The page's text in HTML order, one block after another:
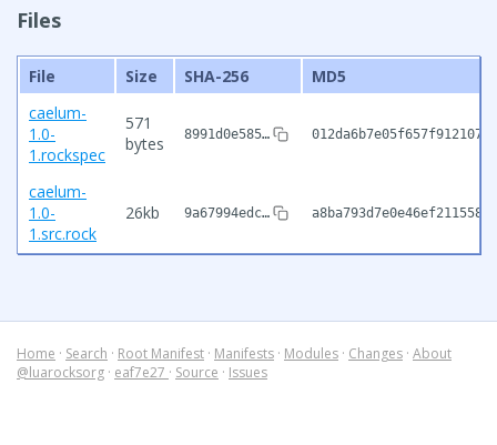
Files
File Size SHA-256
MD5
caelum-
1.0-
1.rockspec
571
bytes
8991d0e585…
caelum-
1.0-
1.src.rock
26kb 9a67994edc…
Home · Search · Root Manifest · Manifests · Modules · Changes · About
@luarocksorg · eaf7e27 · Source · Issues